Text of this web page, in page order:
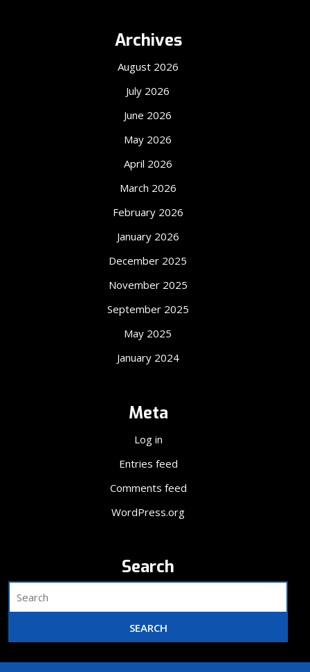
Archives
August 2026
July 2026
June 2026
May 2026
April 2026
March 2026
February 2026
January 2026
December 2025
November 2025
September 2025
May 2025
January 2024
Meta
Log in
Entries feed
Comments feed
WordPress.org
Search